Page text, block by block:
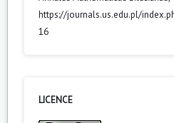
https://journals.us.edu.pl/
16
LICENCE